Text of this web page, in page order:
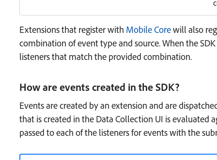
Extensions that register with Mobile Corewill also
combination of event type and source. When the
listeners that match the provided combination.
How are events created in the SDK?
Events are created by an extension and are
that is created in the Data Collection UI is evaluated
passed to each of the listeners for events with the